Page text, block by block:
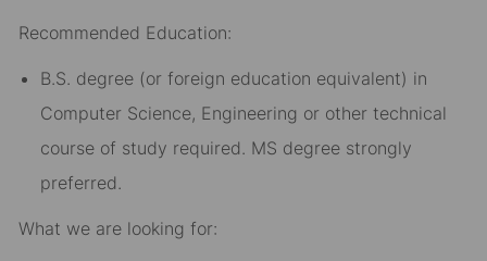
Recommended Education:
B.S. degree (or foreign education equivalent) in
Computer Science, Engineering or other technical
course of study required. MS degree strongly
preferred.
What we are looking for: